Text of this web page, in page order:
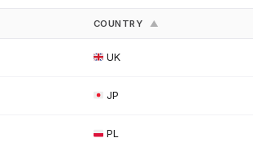
COUNTRY ▲
UK
JP
PL